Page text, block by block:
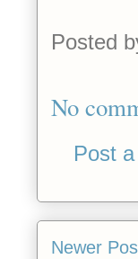
Posted
No
Post
Newer